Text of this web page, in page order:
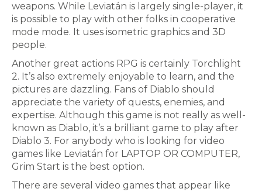
weapons. While Leviatán is largely single-player, it
is possible to play with other folks in cooperative
mode mode. It uses isometric graphics and 3D
people.
Another great actions RPG is certainly Torchlight
2. It’s also extremely enjoyable to learn, and the
pictures are dazzling. Fans of Diablo should
appreciate the variety of quests, enemies, and
expertise. Although this game is not really as well-
known as Diablo, it’s a brilliant game to play after
Diablo 3. For anybody who is looking for video
games like Leviatán for LAPTOP OR COMPUTER,
Grim Start is the best option.
There are several video games that appear like